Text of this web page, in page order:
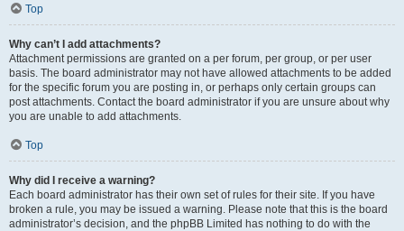
Top
Why can’t I add attachments?
Attachment permissions are granted on a per forum, per group, or per user
basis. The board administrator may not have allowed attachments to be added
for the specific forum you are posting in, or perhaps only certain groups can
post attachments. Contact the board administrator if you are unsure about why
you are unable to add attachments.
Top
Why did I receive a warning?
Each board administrator has their own set of rules for their site. If you have
broken a rule, you may be issued a warning. Please note that this is the board
administrator’s decision, and the phpBB Limited has nothing to do with the